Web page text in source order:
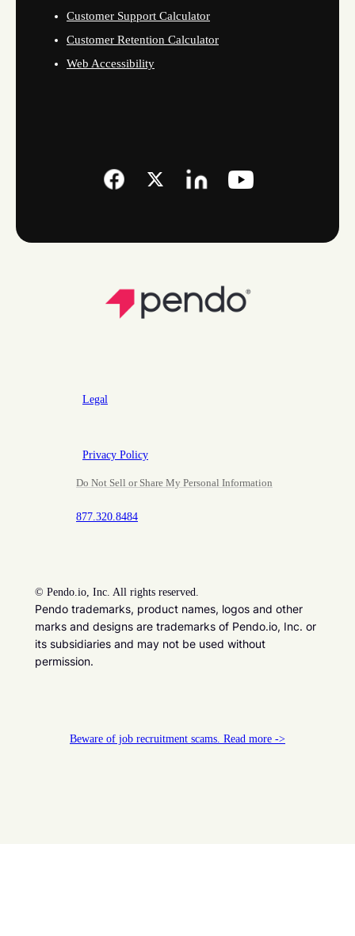
Customer Support Calculator
Customer Retention Calculator
Web Accessibility
Legal
Privacy Policy
Do Not Sell or Share My Personal Information
877.320.8484
© Pendo.io, Inc. All rights reserved.
Pendo trademarks, product names, logos and other
marks and designs are trademarks of Pendo.io, Inc. or
its subsidiaries and may not be used without
permission.
Beware of job recruitment scams. Read more ->